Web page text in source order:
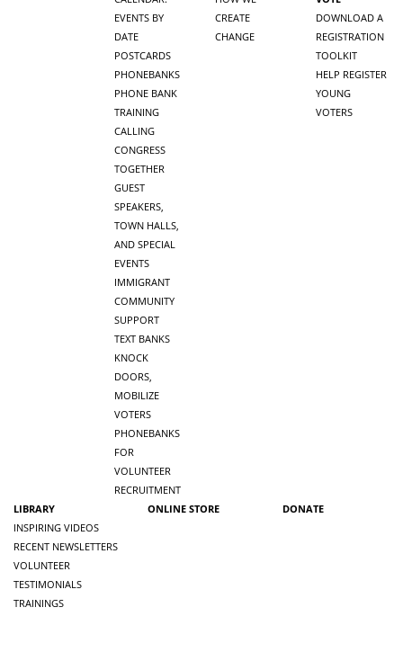
EVENTS BY
DATE
POSTCARDS
PHONEBANKS
PHONE BANK
TRAINING
CALLING
CONGRESS
TOGETHER
GUEST
SPEAKERS,
TOWN HALLS,
AND SPECIAL
EVENTS
IMMIGRANT
COMMUNITY
SUPPORT
TEXT BANKS
KNOCK
DOORS,
MOBILIZE
VOTERS
PHONEBANKS
FOR
VOLUNTEER
RECRUITMENT
CREATE
CHANGE
DOWNLOAD A
REGISTRATION
TOOLKIT
HELP REGISTER
YOUNG
VOTERS
LIBRARY
INSPIRING VIDEOS
RECENT NEWSLETTERS
VOLUNTEER
TESTIMONIALS
TRAININGS
ONLINE STORE DONATE